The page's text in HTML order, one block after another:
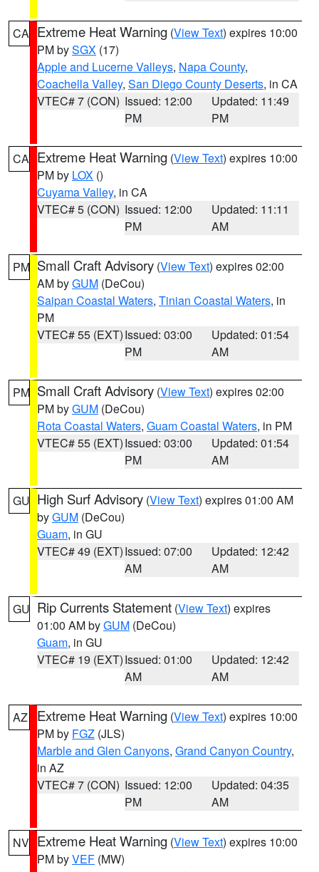
CA Extreme Heat Warning (View Text) expires 10:00
PM bySGX (17)
Apple and Lucerne Valleys, Napa County,
Coachella Valley, San Diego County Deserts, in CA
VTEC# 7 (CON) Issued: 12:00
PM
Updated: 11:49
PM
CA Extreme Heat Warning (View Text) expires 10:00
PM by LOX ()
Cuyama Valley, in CA
VTEC# 5 (CON) Issued: 12:00
PM
Updated: 11:11
AM
PM Small Craft Advisory (View Text) expires 02:00
AM byGUM (DeCou)
Saipan Coastal Waters, Tinian Coastal Waters, in
PM
VTEC# 55 (EXT)Issued: 03:00
PM
Updated: 01:54
AM
PM Small Craft Advisory (View Text) expires 02:00
PM byGUM (DeCou)
Rota Coastal Waters, Guam Coastal Waters, in PM
VTEC# 55 (EXT)Issued: 03:00
PM
Updated: 01:54
AM
GU High Surf Advisory (View Text) expires 01:00 AM
byGUM (DeCou)
Guam, in GU
VTEC# 49 (EXT)Issued: 07:00
AM
Updated: 12:42
AM
GU Rip Currents Statement (View Text) expires
01:00 AM byGUM (DeCou)
Guam, in GU
VTEC# 19 (EXT)Issued: 01:00
AM
Updated: 12:42
AM
AZ Extreme Heat Warning (View Text) expires 10:00
PM by FGZ (JLS)
Marble and Glen Canyons, Grand Canyon Country,
in AZ
VTEC# 7 (CON) Issued: 12:00
PM
Updated: 04:35
AM
NV Extreme Heat Warning (View Text) expires 10:00
PM byVEF (MW)